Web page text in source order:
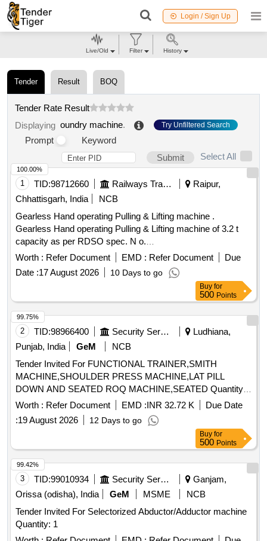
Login / Sign Up
Tender Result BOQ
Tender Rate Result
Displaying oundry machine. Try Unfiltered Search
Prompt
Keyword
Submit
Select All
1 TID:98712660 Railways Transport Services
Raipur,
Chhattisgarh, India
NCB
Gearless Hand operating Pulling & Lifting machine .
Gearless Hand operating Pulling & Lifting machine of 3.2 t
capacity as per RDSO spec. N o.
TI/SPC/OHE/TOOLPL/0990 with A&C slip No. 1. [ Warranty
Period: 30 Months after the date of deli very ] [Quantity
Tolerance (+/-): 5 %age , Item Category : Normal , Total PO
Worth : Refer Document EMD : Refer Document
Due
Date :17 August 2026 10 Days to go
100.00%
Buy for
500 Points
2 TID:98966400 Security Services
Ludhiana,
Punjab, India
GeM
NCB
Tender Invited For FUNCTIONAL TRAINER,SMITH
MACHINE,SHOULDER PRESS MACHINE,LAT PILL
DOWN AND SEATED ROQ MACHINE,SEATED Quantity:
17
Worth : Refer Document EMD :INR 32.72 K
Due Date
:19 August 2026 12 Days to go
99.75%
Buy for
500 Points
3 TID:99010934 Security Services
Ganjam,
Orissa (odisha), India
GeM MSME
NCB
Tender Invited For Selectorized Abductor/Adductor machine
Quantity: 1
99.42%
Live/Old Filter History